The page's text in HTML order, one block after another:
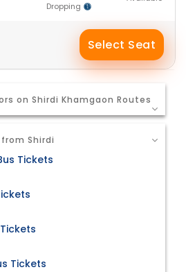
Dropping
Select Seat
on Shirdi Khamgaon Routes
Shirdi
Tickets
Tickets